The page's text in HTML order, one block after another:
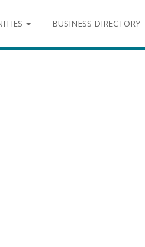
BUSINESS DIRECTORY